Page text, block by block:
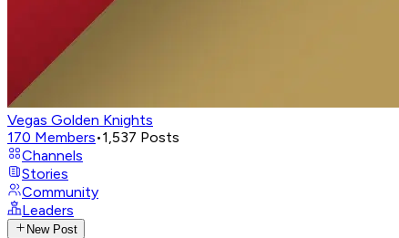
Vegas Golden Knights
170 Members•1,537 Posts
Channels
Stories
Community
Leaders
New Post